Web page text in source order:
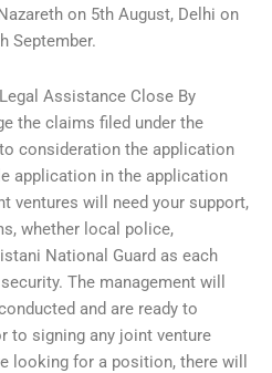
on 5th August, Delhi on
September.
Assistance Close By
the claims filed under the
consideration the application
application in the application
ventures will need your support,
whether local police,
National Guard as each
The management will
and are ready to
to signing any joint venture
looking for a position, there will